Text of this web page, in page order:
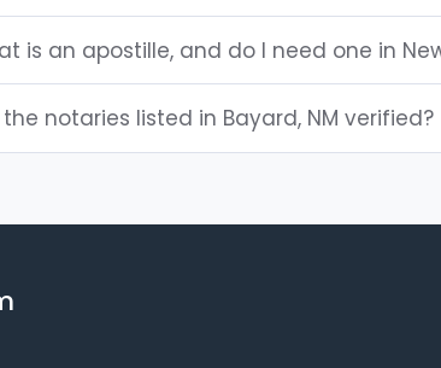
is an apostille, and do I need one in
the notaries listed in Bayard, NM verified?